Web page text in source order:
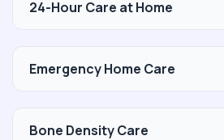
24-Hour Care at Home
Emergency Home Care
Bone Density Care